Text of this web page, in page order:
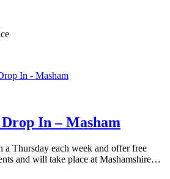
In – Masham
a Thursday each week and offer free
and will take place at Mashamshire…